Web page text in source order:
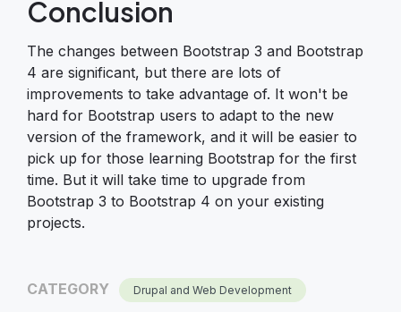
Conclusion
The changes between Bootstrap 3 and Bootstrap
4 are significant, but there are lots of
improvements to take advantage of. It won't be
hard for Bootstrap users to adapt to the new
version of the framework, and it will be easier to
pick up for those learning Bootstrap for the first
time. But it will take time to upgrade from
Bootstrap 3 to Bootstrap 4 on your existing
projects.
CATEGORY Drupal and Web Development